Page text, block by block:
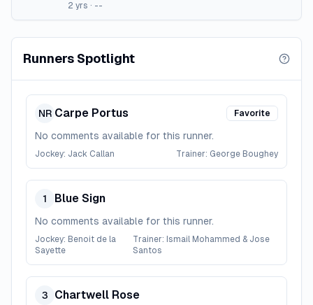
2 yrs · --
Runners Spotlight
NR Carpe Portus Favorite
No comments available for this runner.
Jockey: Jack Callan Trainer: George Boughey
1 Blue Sign
No comments available for this runner.
Jockey: Benoit de la
Sayette
Trainer: Ismail Mohammed & Jose
Santos
3 Chartwell Rose